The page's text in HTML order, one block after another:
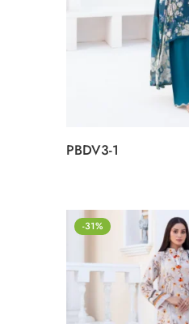
PBDV3-1
-31%